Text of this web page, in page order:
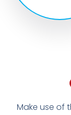
Make use of